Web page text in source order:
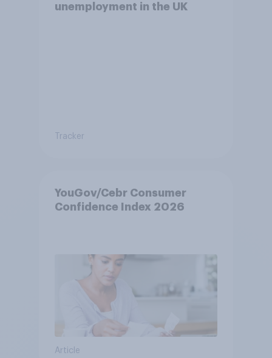
unemployment in the UK
Tracker
YouGov/Cebr Consumer
Confidence Index 2026
Article